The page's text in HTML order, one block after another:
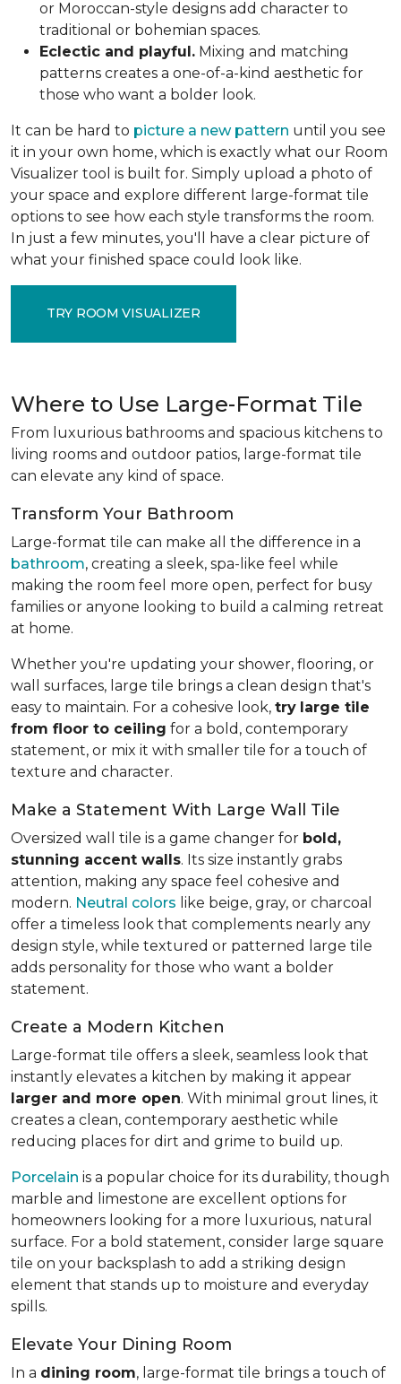
or Moroccan-style designs add character to
traditional or bohemian spaces.
Eclectic and playful. Mixing and matching
patterns creates a one-of-a-kind aesthetic for
those who want a bolder look.
It can be hard to picture a new pattern until you see
it in your own home, which is exactly what our Room
Visualizer tool is built for. Simply upload a photo of
your space and explore different large-format tile
options to see how each style transforms the room.
In just a few minutes, you'll have a clear picture of
what your finished space could look like.
TRY ROOM VISUALIZER
Where to Use Large-Format Tile
From luxurious bathrooms and spacious kitchens to
living rooms and outdoor patios, large-format tile
can elevate any kind of space.
Transform Your Bathroom
Large-format tile can make all the difference in a
bathroom, creating a sleek, spa-like feel while
making the room feel more open, perfect for busy
families or anyone looking to build a calming retreat
at home.
Whether you're updating your shower, flooring, or
wall surfaces, large tile brings a clean design that's
easy to maintain. For a cohesive look, try large tile
from floor to ceiling for a bold, contemporary
statement, or mix it with smaller tile for a touch of
texture and character.
Make a Statement With Large Wall Tile
Oversized wall tile is a game changer for bold,
stunning accent walls. Its size instantly grabs
attention, making any space feel cohesive and
modern. Neutral colors like beige, gray, or charcoal
offer a timeless look that complements nearly any
design style, while textured or patterned large tile
adds personality for those who want a bolder
statement.
Create a Modern Kitchen
Large-format tile offers a sleek, seamless look that
instantly elevates a kitchen by making it appear
larger and more open. With minimal grout lines, it
creates a clean, contemporary aesthetic while
reducing places for dirt and grime to build up.
Porcelain is a popular choice for its durability, though
marble and limestone are excellent options for
homeowners looking for a more luxurious, natural
surface. For a bold statement, consider large square
tile on your backsplash to add a striking design
element that stands up to moisture and everyday
spills.
Elevate Your Dining Room
In a dining room, large-format tile brings a touch of